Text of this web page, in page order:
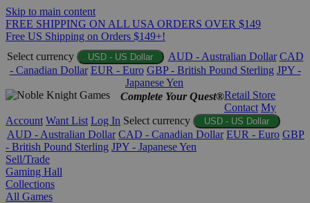
Skip to main content
FREE SHIPPING ON ALL USA ORDERS OVER $149
Free US Shipping on Orders $149+!
Select currency
USD - US Dollar AUD - Australian Dollar CAD
- Canadian Dollar EUR - Euro GBP - British Pound Sterling JPY -
Japanese Yen
Complete Your Quest®Retail Store
Contact My
Account Want List Log In Select currency USD - US Dollar
AUD - Australian Dollar CAD - Canadian Dollar EUR - Euro GBP
- British Pound Sterling JPY - Japanese Yen
Sell/Trade
Gaming Hall
Collections
All Games